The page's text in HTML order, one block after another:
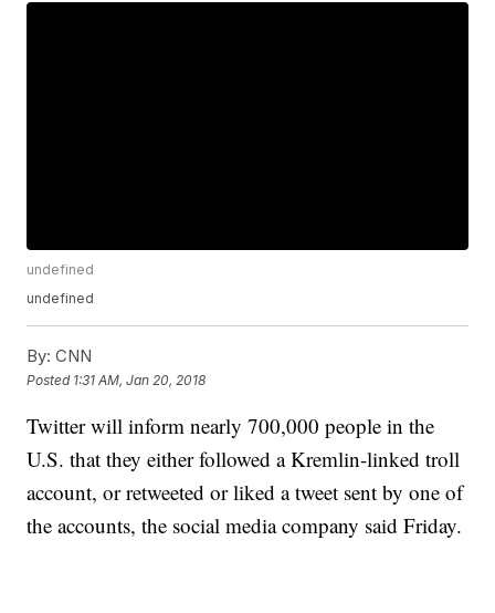
undefined
undefined
By: CNN
Posted 1:31 AM, Jan 20, 2018
Twitter will inform nearly 700,000 people in the
U.S. that they either followed a Kremlin-linked troll
account, or retweeted or liked a tweet sent by one of
the accounts, the social media company said Friday.